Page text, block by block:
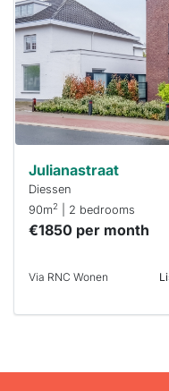
a chance
next time
you must
respond
minutes.
Stekkies
can help.
Julianastraat
Diessen
90m2 | 2 bedrooms
€1850 per month
Via RNC Wonen